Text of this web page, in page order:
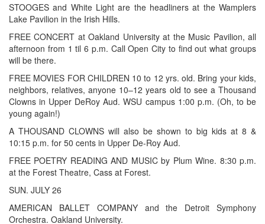
STOOGES and White Light are the headliners at the Wamplers
Lake Pavilion in the Irish Hills.
FREE CONCERT at Oakland University at the Music Pavilion, all
afternoon from 1 til 6 p.m. Call Open City to find out what groups
will be there.
FREE MOVIES FOR CHILDREN 10 to 12 yrs. old. Bring your kids,
neighbors, relatives, anyone 10–12 years old to see a Thousand
Clowns in Upper DeRoy Aud. WSU campus 1:00 p.m. (Oh, to be
young again!)
A THOUSAND CLOWNS will also be shown to big kids at 8 &
10:15 p.m. for 50 cents in Upper De-Roy Aud.
FREE POETRY READING AND MUSIC by Plum Wine. 8:30 p.m.
at the Forest Theatre, Cass at Forest.
SUN. JULY 26
AMERICAN BALLET COMPANY and the Detroit Symphony
Orchestra. Oakland University.